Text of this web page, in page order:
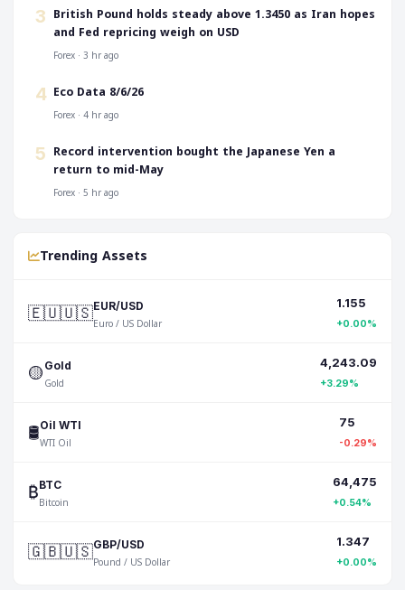
3 British Pound holds steady above 1.3450 as Iran hopes
and Fed repricing weigh on USD
Forex · 3 hr ago
4 Eco Data 8/6/26
Forex · 4 hr ago
5 Record intervention bought the Japanese Yen a
return to mid-May
Forex · 5 hr ago
Trending Assets
🇪🇺🇺🇸EUR/USD
Euro / US Dollar
1.155
+0.00%
🟡 Gold
Gold
4,243.09
+3.29%
🛢️Oil WTI
WTI Oil
75
-0.29%
₿BTC
Bitcoin
64,475
+0.54%
🇬🇧🇺🇸GBP/USD
Pound / US Dollar
1.347
+0.00%